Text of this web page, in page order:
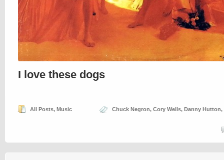
I love these dogs
All Posts, Music Chuck Negron, Cory Wells, Danny Hutton,